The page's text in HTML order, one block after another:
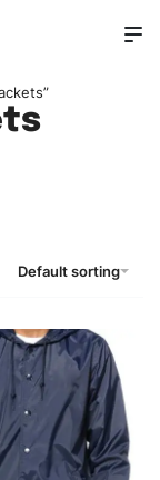
Default sorting